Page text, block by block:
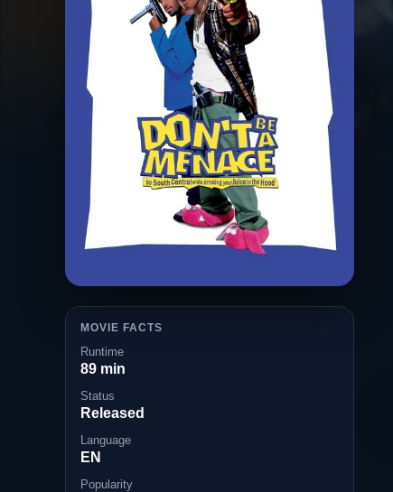
MOVIE FACTS
Runtime
89 min
Status
Released
Language
EN
Popularity